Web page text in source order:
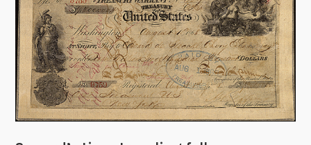
t
i
o
n
P
r
o